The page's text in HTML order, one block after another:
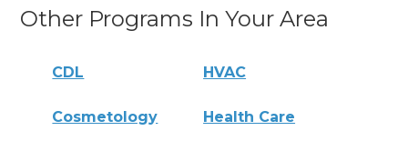
Other Programs In Your Area
CDL HVAC
Cosmetology Health Care